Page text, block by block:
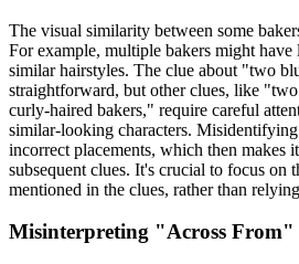
The visual similarity between some
For example, multiple bakers might
similar hairstyles. The clue about "two
straightforward, but other clues, like
curly-haired bakers," require careful
similar-looking characters.
incorrect placements, which then makes
subsequent clues. It's crucial to focus on
mentioned in the clues, rather than
Misinterpreting "Across